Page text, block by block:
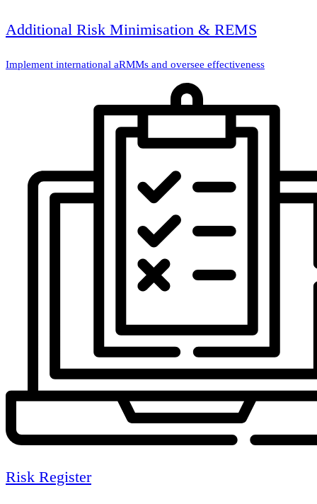
Additional Risk Minimisation & REMS
Implement international aRMMs and oversee effectiveness
Risk Register